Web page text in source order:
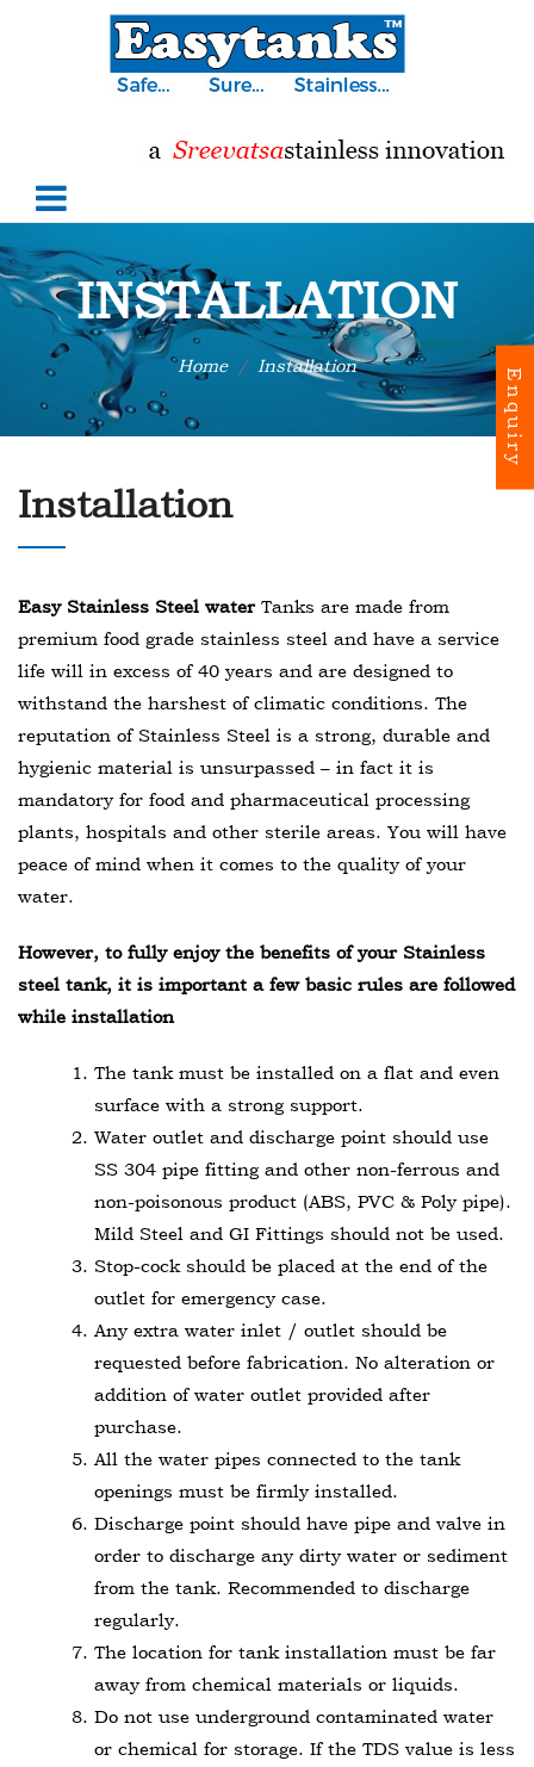
INSTALLATION
Home Installation
Installation
Easy Stainless Steel waterTanks are made from
premium food grade stainless steel and have a service
life will in excess of 40 years and are designed to
withstand the harshest of climatic conditions. The
reputation of Stainless Steel is a strong, durable and
hygienic material is unsurpassed – in fact it is
mandatory for food and pharmaceutical processing
plants, hospitals and other sterile areas. You will have
peace of mind when it comes to the quality of your
water.
However, to fully enjoy the benefits of your Stainless
steel tank, it is important a few basic rules are followed
while installation
The tank must be installed on a flat and even
surface with a strong support.
Water outlet and discharge point should use
SS 304 pipe fitting and other non-ferrous and
non-poisonous product (ABS, PVC & Poly pipe).
Mild Steel and GI Fittings should not be used.
Stop-cock should be placed at the end of the
outlet for emergency case.
Any extra water inlet / outlet should be
requested before fabrication. No alteration or
addition of water outlet provided after
purchase.
All the water pipes connected to the tank
openings must be firmly installed.
Discharge point should have pipe and valve in
order to discharge any dirty water or sediment
from the tank. Recommended to discharge
regularly.
The location for tank installation must be far
away from chemical materials or liquids.
Do not use underground contaminated water
or chemical for storage. If the TDS value is less
Enquiry